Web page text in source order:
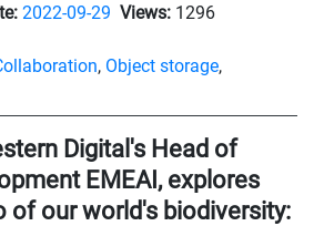
2022-09-29 Views: 1296
, Object storage,
Digital's Head of
EMEAI, explores
of our world's biodiversity: